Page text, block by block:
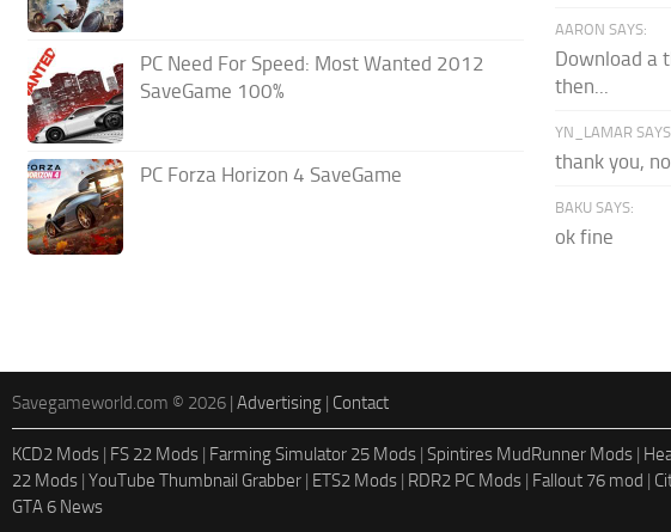
PC Need For Speed: Most Wanted 2012
SaveGame 100%
PC Forza Horizon 4 SaveGame
AARON SAYS:
Download a
then...
YN_LAMAR
thank you,
BAKU SAYS:
ok fine
Savegameworld.com © 2026 | Advertising | Contact
KCD2 Mods | FS 22 Mods | Farming Simulator 25 Mods | Spintires MudRunner Mods |
22 Mods | YouTube Thumbnail Grabber | ETS2 Mods | RDR2 PC Mods | Fallout 76 mod |
GTA 6 News